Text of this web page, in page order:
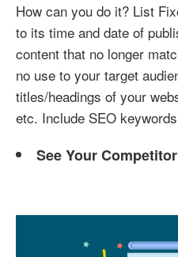
How can you do it? List
to its time and date of
content that no longer
no use to your target
titles/headings of your
etc. Include SEO
See Your